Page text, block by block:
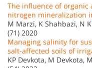
The influence of
nitrogen mineralization
M Marzi, K Shahbazi, N
(71) 2020
Managing salinity for
salt-affected soils of
KP Devkota, M Devkota,